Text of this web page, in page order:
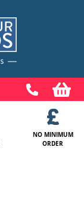
NO MINIMUM
ORDER